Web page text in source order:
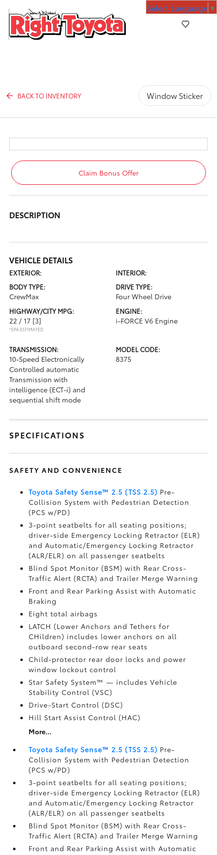
BACK TO INVENTORY Window Sticker
Claim Bonus Offer
DESCRIPTION
VEHICLE DETAILS
EXTERIOR:
INTERIOR:
BODY TYPE:
CrewMax
DRIVE TYPE:
Four Wheel Drive
HIGHWAY/CITY MPG:
22 / 17 [3]
*EPA ESTIMATED
ENGINE:
i-FORCE V6 Engine
TRANSMISSION:
10-Speed Electronically
Controlled automatic
Transmission with
intelligence (ECT-i) and
sequential shift mode
MODEL CODE:
8375
SPECIFICATIONS
SAFETY AND CONVENIENCE
Toyota Safety Sense™ 2.5 (TSS 2.5) Pre-
Collision System with Pedestrian Detection
(PCS w/PD)
3-point seatbelts for all seating positions;
driver-side Emergency Locking Retractor (ELR)
and Automatic/Emergency Locking Retractor
(ALR/ELR) on all passenger seatbelts
Blind Spot Monitor (BSM)with Rear Cross-
Traffic Alert (RCTA) and Trailer Merge Warning
Front and Rear Parking Assist with Automatic
Braking
Eight total airbags
LATCH (Lower Anchors and Tethers for
CHildren) includes lower anchors on all
outboard second-row rear seats
Child-protector rear door locks and power
window lockout control
Star Safety System™ — includes Vehicle
Stability Control (VSC)
Drive-Start Control (DSC)
Hill Start Assist Control (HAC)
More...
Toyota Safety Sense™ 2.5 (TSS 2.5) Pre-
Collision System with Pedestrian Detection
(PCS w/PD)
3-point seatbelts for all seating positions;
driver-side Emergency Locking Retractor (ELR)
and Automatic/Emergency Locking Retractor
(ALR/ELR) on all passenger seatbelts
Blind Spot Monitor (BSM)with Rear Cross-
Traffic Alert (RCTA) and Trailer Merge Warning
Front and Rear Parking Assist with Automatic
Select Language ▼